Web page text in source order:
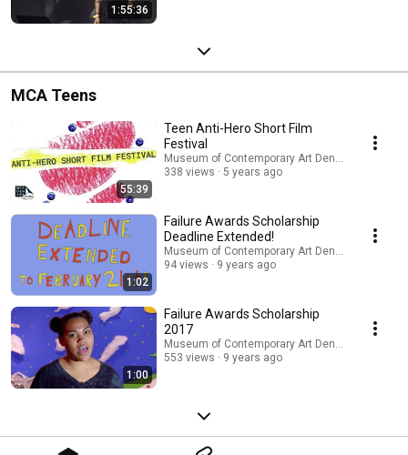
1:55:36
MCA Teens
55:39
Teen Anti-Hero Short Film
Festival
Museum of Contemporary Art Denver
338 views
5 years ago
1:02
Failure Awards Scholarship
Deadline Extended!
Museum of Contemporary Art Denver
94 views
9 years ago
1:00
Failure Awards Scholarship
2017
Museum of Contemporary Art Denver
553 views
9 years ago